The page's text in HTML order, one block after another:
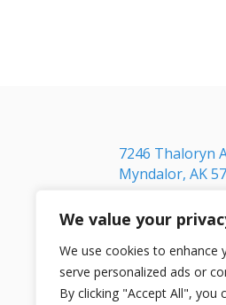
We value your
We use cookies to enhance
serve personalized ads or
By clicking "Accept All",
7246 Thaloryn
Myndalor, AK